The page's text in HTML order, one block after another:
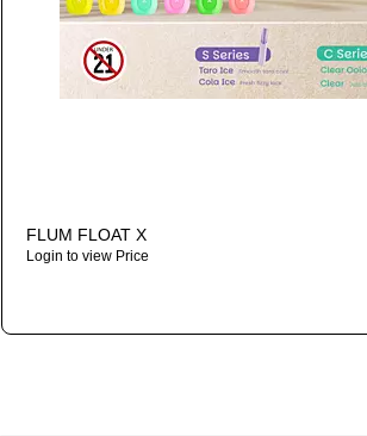
FLUM FLOAT X
Login to view Price